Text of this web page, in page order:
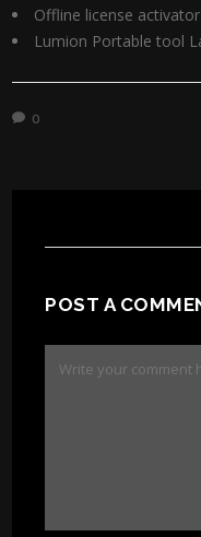
Offline license
Lumion Portable tool
0
POST A